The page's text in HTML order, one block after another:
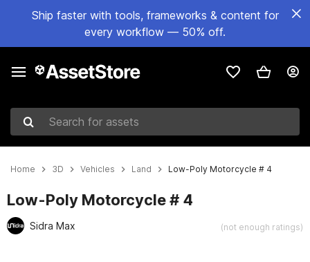
Ship faster with tools, frameworks & content for
every workflow — 50% off.
Search for assets
Home 3D Vehicles Land Low-Poly Motorcycle # 4
Low-Poly Motorcycle # 4
Sidra Max (not enough ratings)